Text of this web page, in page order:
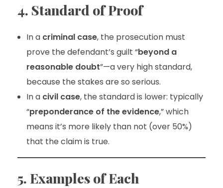
4. Standard of Proof
In a criminal case, the prosecution must
prove the defendant’s guilt “beyond a
reasonable doubt”—a very high standard,
because the stakes are so serious.
In a civil case, the standard is lower: typically
“preponderance of the evidence,” which
means it’s more likely than not (over 50%)
that the claim is true.
5. Examples of Each